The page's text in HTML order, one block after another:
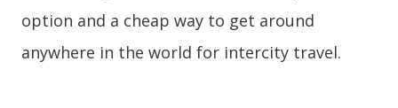
option and a cheap way to get around
anywhere in the world for intercity travel.